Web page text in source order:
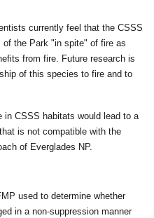
currently feel that the CSSS
the Park "in spite" of fire as
from fire. Future research is
of this species to fire and to
in CSSS habitats would lead to a
is not compatible with the
of Everglades NP.
used to determine whether
in a non-suppression manner